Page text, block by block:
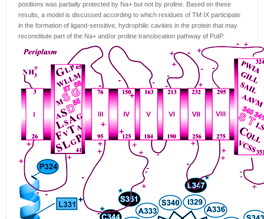
positions was partially protected by Na+ but not by proline. Based on these
results, a model is discussed according to which residues of TM IX participate
in the formation of ligand-sensitive, hydrophilic cavities in the protein that may
reconstitute part of the Na+ and/or proline translocation pathway of PutP.